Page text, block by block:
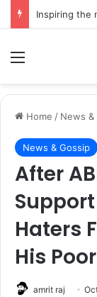
Home / News &
News & Gossip
After
Support
Haters
His
amrit raj